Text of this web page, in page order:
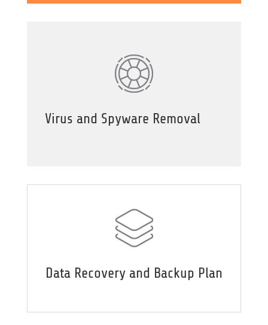
Virus and Spyware Removal
Data Recovery and Backup Plan